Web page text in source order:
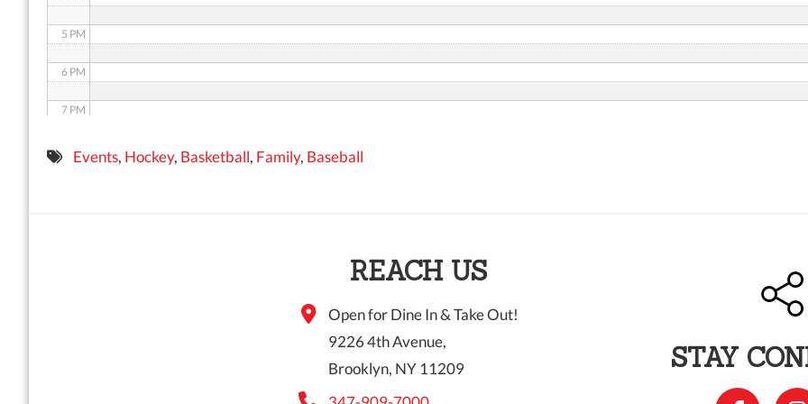
5 PM
6 PM
7 PM
8 PMEvents, Hockey, Basketball, Family, Baseball
REACH US
Open for Dine In & Take Out!
9226 4th Avenue,
Brooklyn, NY 11209
STAY